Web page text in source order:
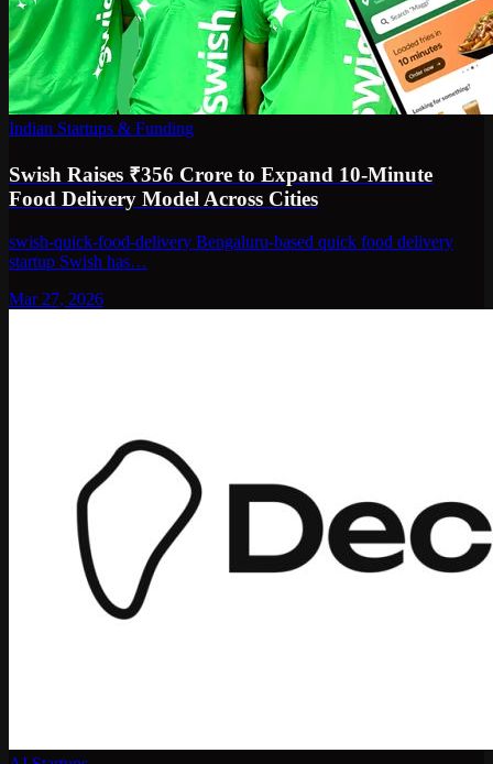
Indian Startups & Funding
Swish Raises ₹356 Crore to Expand 10-Minute
Food Delivery Model Across Cities
swish-quick-food-delivery Bengaluru-based quick food delivery
startup Swish has…
Mar 27, 2026